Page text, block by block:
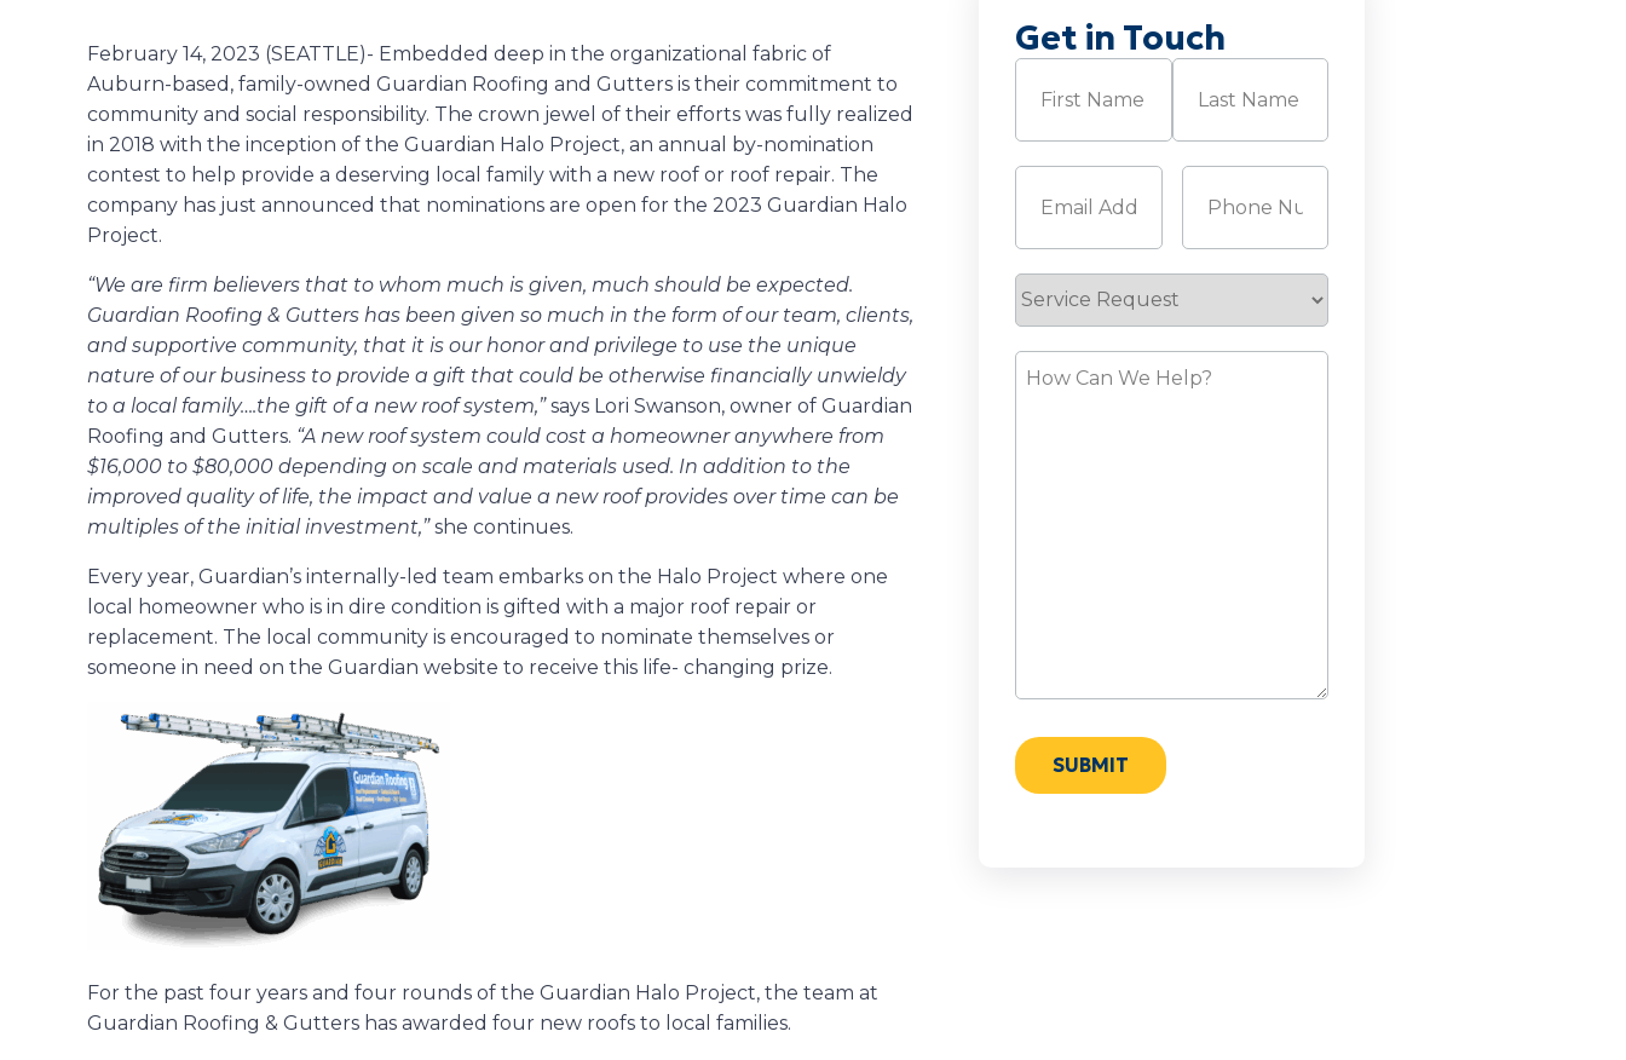
February 14, 2023 (SEATTLE)- Embedded deep in the organizational fabric of
Auburn-based, family-owned Guardian Roofing and Gutters is their commitment to
community and social responsibility. The crown jewel of their efforts was fully realized
in 2018 with the inception of the Guardian Halo Project, an annual by-nomination
contest to help provide a deserving local family with a new roof or roof repair. The
company has just announced that nominations are open for the 2023 Guardian Halo
Project.
“We are firm believers that to whom much is given, much should be expected.
Guardian Roofing & Gutters has been given so much in the form of our team, clients,
and supportive community, that it is our honor and privilege to use the unique
nature of our business to provide a gift that could be otherwise financially unwieldy
to a local family….the gift of a new roof system,”says Lori Swanson, owner of Guardian
Roofing and Gutters. “A new roof system could cost a homeowner anywhere from
$16,000 to $80,000 depending on scale and materials used. In addition to the
improved quality of life, the impact and value a new roof provides over time can be
multiples of the initial investment,”she continues.
Every year, Guardian’s internally-led team embarks on the Halo Project where one
local homeowner who is in dire condition is gifted with a major roof repair or
replacement. The local community is encouraged to nominate themselves or
someone in need on the Guardian website to receive this life- changing prize.
For the past four years and four rounds of the Guardian Halo Project, the team at
Guardian Roofing & Gutters has awarded four new roofs to local families.
Get in Touch
Name (Required)
Service
Request
How